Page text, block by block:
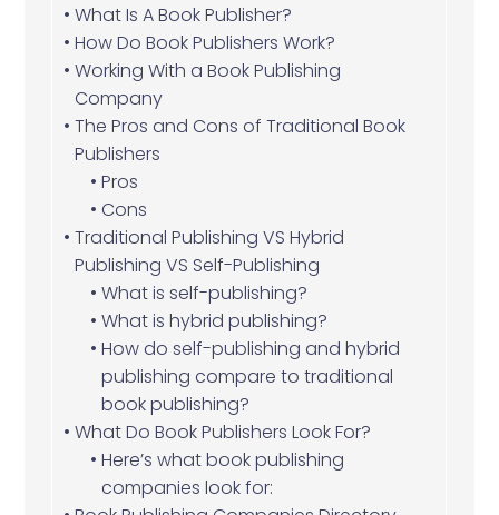
What Is A Book Publisher?
How Do Book Publishers Work?
Working With a Book Publishing
Company
The Pros and Cons of Traditional Book
Publishers
Pros
Cons
Traditional Publishing VS Hybrid
Publishing VS Self-Publishing
What is self-publishing?
What is hybrid publishing?
How do self-publishing and hybrid
publishing compare to traditional
book publishing?
What Do Book Publishers Look For?
Here’s what book publishing
companies look for: